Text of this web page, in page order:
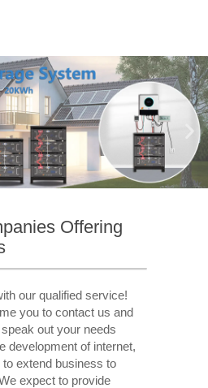
Offering
our qualified service!
you to contact us and
out your needs
development of internet,
to extend business to
expect to provide